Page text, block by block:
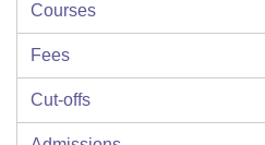
Courses
Fees
Cut-offs